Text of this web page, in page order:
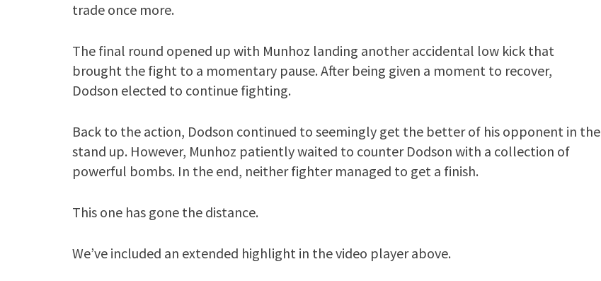
trade once more.
The final round opened up with Munhoz landing another accidental low kick that
brought the fight to a momentary pause. After being given a moment to recover,
Dodson elected to continue fighting.
Back to the action, Dodson continued to seemingly get the better of his opponent in the
stand up. However, Munhoz patiently waited to counter Dodson with a collection of
powerful bombs. In the end, neither fighter managed to get a finish.
This one has gone the distance.
We’ve included an extended highlight in the video player above.